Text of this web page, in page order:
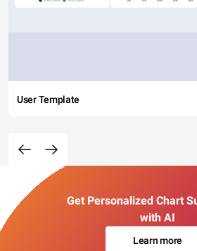
User Template
Get Personalized Chart
with AI
Learn more